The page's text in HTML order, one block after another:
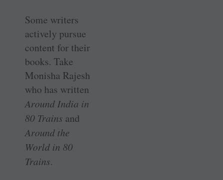
Some writers
actively pursue
content for their
books. Take
Monisha Rajesh
who has written
Around India in
80 Trains and
Around the
World in 80
Trains.